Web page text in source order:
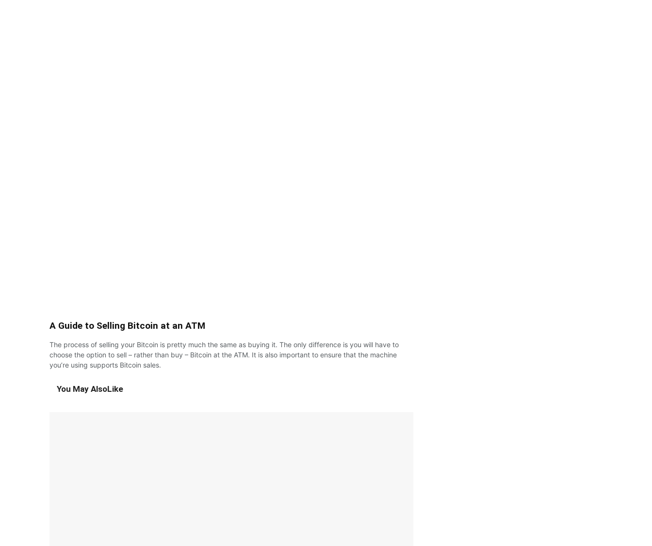
A Guide to Selling Bitcoin at an ATM
The process of selling your Bitcoin is pretty much the same as buying it. The only difference is you will have to
choose the option to sell – rather than buy – Bitcoin at the ATM. It is also important to ensure that the machine
you’re using supports Bitcoin sales.
You May AlsoLike